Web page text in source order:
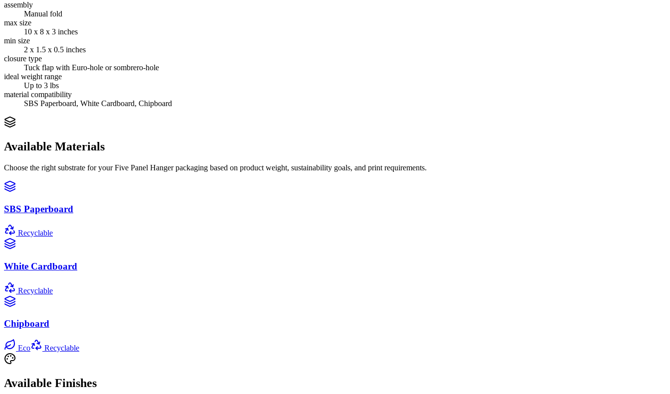
assembly
Manual fold
max size
10 x 8 x 3 inches
min size
2 x 1.5 x 0.5 inches
closure type
Tuck flap with Euro-hole or sombrero-hole
ideal weight range
Up to 3 lbs
material compatibility
SBS Paperboard, White Cardboard, Chipboard
Available Materials
Choose the right substrate for yourFive Panel Hangerpackaging based on product weight, sustainability goals, and print requirements.
SBS Paperboard
Recyclable
White Cardboard
Recyclable
Chipboard
Eco Recyclable
Available Finishes